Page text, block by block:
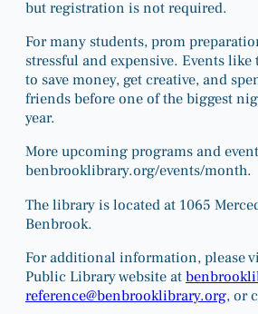
but registration is not required.
For many students, prom
stressful and expensive. Events like
to save money, get creative, and
friends before one of the biggest
year.
More upcoming programs and
benbrooklibrary.org/events/month.
The library is located at 1065
Benbrook.
For additional information, please
Public Library website at
reference@benbrooklibrary.org, or